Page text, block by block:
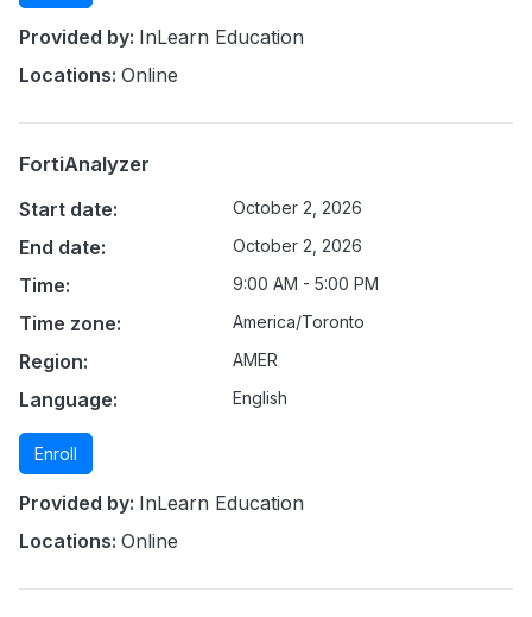
Provided by: InLearn Education
Locations: Online
FortiAnalyzer
Start date:
October 2, 2026
End date: October 2, 2026
Time: 9:00 AM - 5:00 PM
Time zone: America/Toronto
Region: AMER
Language: English
Enroll
Provided by: InLearn Education
Locations: Online